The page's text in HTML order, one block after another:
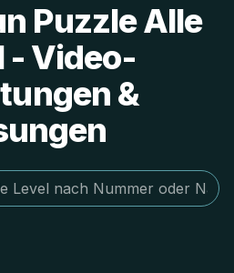
Puzzle Alle
- Video-
&